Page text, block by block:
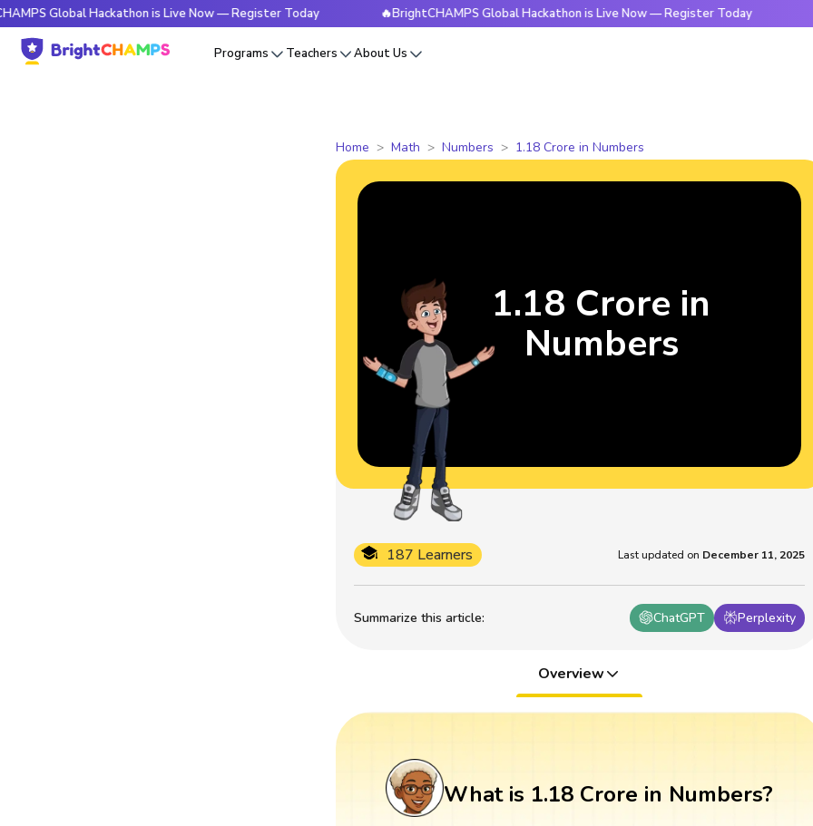
Global Hackathon is Live Now — Register Today 🔥BrightCHAMPS Global Hackathon is Live Now — Register Today
Programs Teachers About Us
Home Math Numbers 1.18 Crore in Numbers
Summarize this article: ChatGPT Perplexity
187 Learners Last updated on December 11, 2025
1.18 Crore in
Numbers
Overview
What is 1.18 Crore in Numbers?